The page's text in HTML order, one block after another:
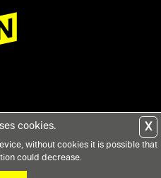
cookies.
without cookies it is possible that
could decrease.
X